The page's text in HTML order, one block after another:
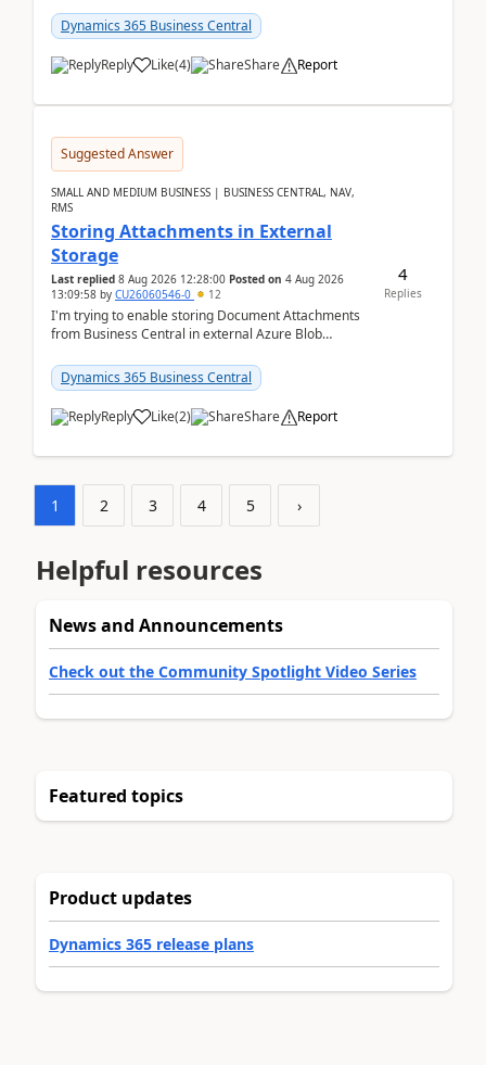
Dynamics 365 Business Central
Reply Like(4) Share Report
Suggested Answer
SMALL AND MEDIUM BUSINESS | BUSINESS CENTRAL, NAV,
RMS
Storing Attachments in External
Storage
Last replied 8 Aug 2026 12:28:00 Posted on 4 Aug 2026
13:09:58 by CU26060546-0 12
I'm trying to enable storing Document Attachments
from Business Central in external Azure Blob
documentatio...
Dynamics 365 Business Central
Reply Like(2) Share Report
4
Replies
1 2 3 4 5 ›
Helpful resources
News and Announcements
Check out the Community Spotlight Video Series
Featured topics
Product updates
Dynamics 365 release plans